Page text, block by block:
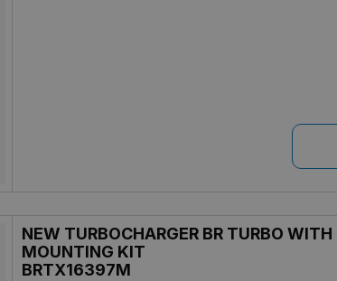
NEW TURBOCHARGER BR TURBO WITH
MOUNTING KIT
BRTX16397M